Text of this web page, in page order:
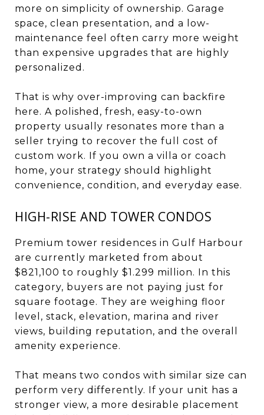
more on simplicity of ownership. Garage
space, clean presentation, and a low-
maintenance feel often carry more weight
than expensive upgrades that are highly
personalized.
That is why over-improving can backfire
here. A polished, fresh, easy-to-own
property usually resonates more than a
seller trying to recover the full cost of
custom work. If you own a villa or coach
home, your strategy should highlight
convenience, condition, and everyday ease.
HIGH-RISE AND TOWER CONDOS
Premium tower residences in Gulf Harbour
are currently marketed from about
$821,100 to roughly $1.299 million. In this
category, buyers are not paying just for
square footage. They are weighing floor
level, stack, elevation, marina and river
views, building reputation, and the overall
amenity experience.
That means two condos with similar size can
perform very differently. If your unit has a
stronger view, a more desirable placement